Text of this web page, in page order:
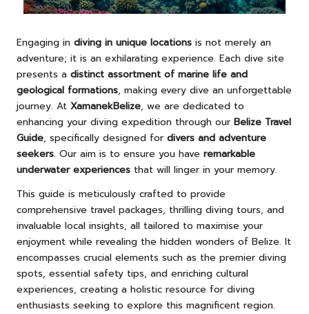
Engaging in diving in unique locations is not merely an
adventure; it is an exhilarating experience. Each dive site
presents a distinct assortment of marine life and
geological formations, making every dive an unforgettable
journey. At XamanekBelize, we are dedicated to
enhancing your diving expedition through our Belize Travel
Guide, specifically designed for divers and adventure
seekers. Our aim is to ensure you have remarkable
underwater experiences that will linger in your memory.
This guide is meticulously crafted to provide
comprehensive travel packages, thrilling diving tours, and
invaluable local insights, all tailored to maximise your
enjoyment while revealing the hidden wonders of Belize. It
encompasses crucial elements such as the premier diving
spots, essential safety tips, and enriching cultural
experiences, creating a holistic resource for diving
enthusiasts seeking to explore this magnificent region.